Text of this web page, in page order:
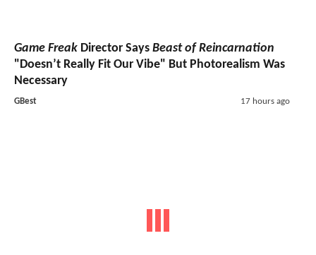
Game Freak Director Says Beast of Reincarnation
"Doesn’t Really Fit Our Vibe" But Photorealism Was
Necessary
GBest 17 hours ago